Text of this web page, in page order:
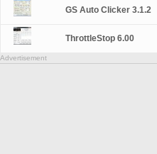
GS Auto Clicker 3.1.2
ThrottleStop 6.00
Advertisement